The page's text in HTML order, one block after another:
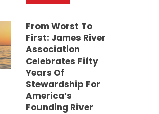
From Worst To
First: James River
Association
Celebrates Fifty
Years Of
Stewardship For
America’s
Founding River